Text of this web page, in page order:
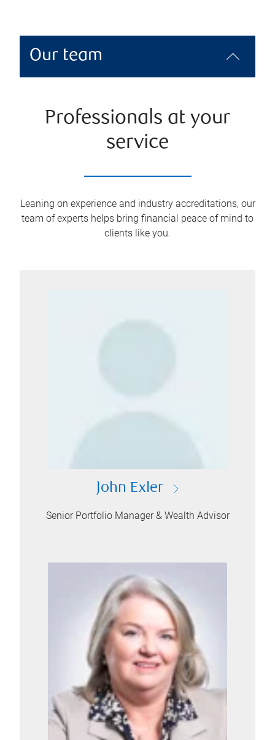
Our team
Professionals at your
service
Leaning on experience and industry accreditations, our
team of experts helps bring financial peace of mind to
clients like you.
John Exler
Senior Portfolio Manager & Wealth Advisor